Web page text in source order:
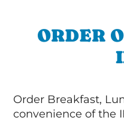
ORDER
Order Breakfast,
convenience of the